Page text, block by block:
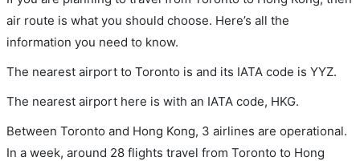
air route is what you should choose. Here’s all the
information you need to know.
The nearest airport to Toronto is and its IATA code is YYZ.
The nearest airport here is with an IATA code, HKG.
Between Toronto and Hong Kong, 3 airlines are operational.
In a week, around 28 flights travel from Toronto to Hong